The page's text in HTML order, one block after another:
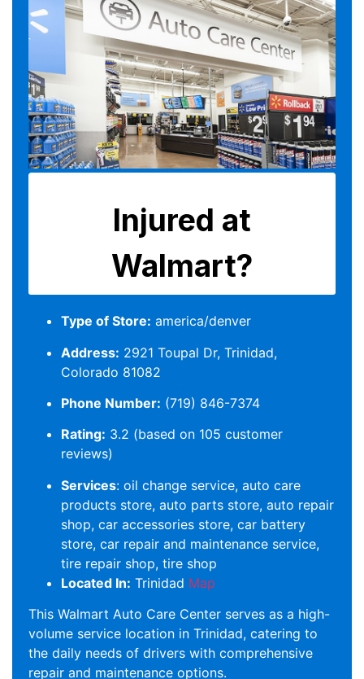
Type of Store: america/denver
Address: 2921 Toupal Dr, Trinidad,
Colorado 81082
Phone Number: (719) 846-7374
Rating: 3.2 (based on 105 customer
reviews)
Services: oil change service, auto care
products store, auto parts store, auto repair
shop, car accessories store, car battery
store, car repair and maintenance service,
tire repair shop, tire shop
Located In: Trinidad Map
This Walmart Auto Care Center serves as a high-
volume service location in Trinidad, catering to
the daily needs of drivers with comprehensive
repair and maintenance options.